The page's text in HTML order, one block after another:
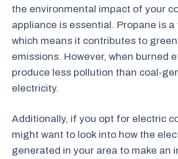
the environmental impact of your
appliance is essential. Propane is
which means it contributes to
emissions. However, when burned
produce less pollution than coal-
electricity.
Additionally, if you opt for electric
might want to look into how the
generated in your area to make an